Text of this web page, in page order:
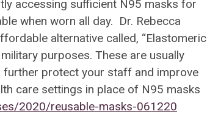
accessing sufficient N95 masks for
when worn all day. Dr. Rebecca
alternative called, “Elastomeric
purposes. These are usually
further protect your staff and improve
care settings in place of N95 masks
2020/reusable-masks-061220